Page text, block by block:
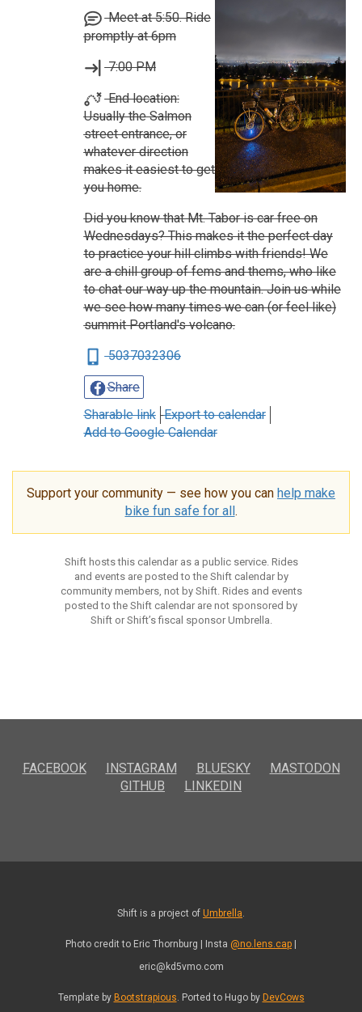
Meet at 5:50. Ride
promptly at 6pm
7:00 PM
End location:
Usually the Salmon
street entrance, or
whatever direction
makes it easiest to get
you home.
Did you know that Mt. Tabor is car free on
Wednesdays? This makes it the perfect day
to practice your hill climbs with friends! We
are a chill group of fems and thems, who like
to chat our way up the mountain. Join us while
we see how many times we can (or feel like)
summit Portland's volcano.
5037032306
Share
Sharable link Export to calendar
Add to Google Calendar
Support your community — see how you can help make
bike fun safe for all .
Shift hosts this calendar as a public service. Rides
and events are posted to the Shift calendar by
community members, not by Shift. Rides and events
posted to the Shift calendar are not sponsored by
Shift or Shift’s fiscal sponsor Umbrella.
FACEBOOK INSTAGRAM BLUESKY
MASTODON
GITHUB
LINKEDIN
Shift is a project of Umbrella.
Photo credit to Eric Thornburg | Insta @no.lens.cap
eric@kd5vmo.com
Template by Bootstrapious. Ported to Hugo by DevCows